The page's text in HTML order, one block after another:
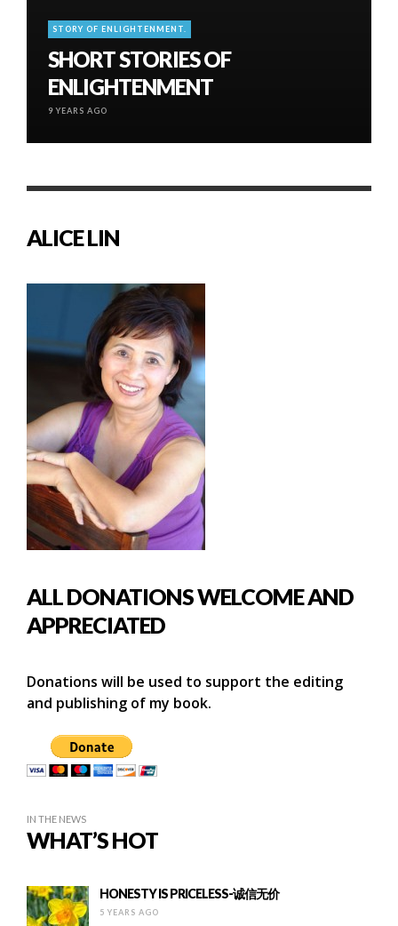
STORY OF ENLIGHTENMENT.
SHORT STORIES OF
ENLIGHTENMENT
9 YEARS AGO
ALICE LIN
ALL DONATIONS WELCOME AND
APPRECIATED
Donations will be used to support the editing
and publishing of my book.
IN THE NEWS
WHAT’S HOT
HONESTY IS PRICELESS-诚信无价
5 YEARS AGO